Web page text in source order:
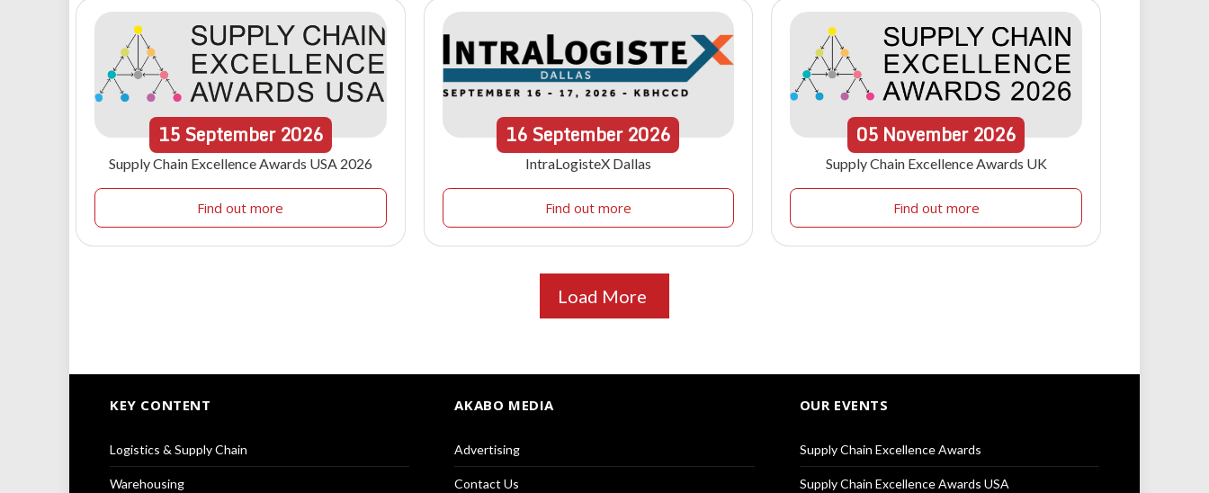
15September 2026
Supply Chain Excellence Awards USA 2026
Find out more
16September2026
IntraLogisteX Dallas
Find out more
05 November 2026
Supply Chain Excellence Awards UK
Find out more
Load More
KEY CONTENT
Logistics & Supply Chain
Warehousing
AKABO MEDIA
Advertising
Contact Us
OUR EVENTS
Supply Chain Excellence Awards
Supply Chain Excellence Awards USA